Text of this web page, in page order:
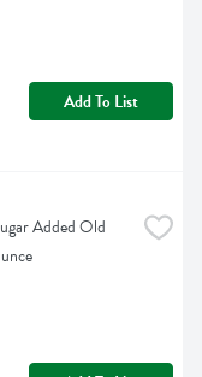
Add To List
Added Old